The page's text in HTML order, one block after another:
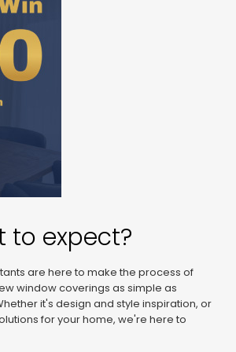
to expect?
are here to make the process of
window coverings as simple as
it's design and style inspiration, or
for your home, we're here to